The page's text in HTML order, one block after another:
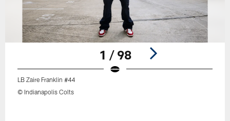
1 / 98
LB Zaire Franklin #44
© Indianapolis Colts